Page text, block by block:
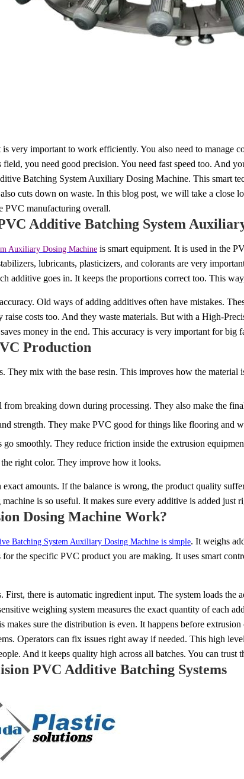
very important to work efficiently. You also need to manage
you need good precision. You need fast speed too. And
Batching System Auxiliary Dosing Machine. This smart
cuts down on waste. In this blog post, we will take a close
PVC manufacturing overall.
Additive Batching System
Auxiliary Dosing Machine is smart equipment. It is used in the
lubricants, plasticizers, and colorants are very
additive goes in. It keeps the proportions correct too. This
Old ways of adding additives often have mistakes.
raise costs too. And they waste materials. But with a High-
money in the end. This accuracy is very important for big
Production
mix with the base resin. This improves how the material
from breaking down during processing. They also make the
strength. They make PVC good for things like flooring and
go smoothly. They reduce friction inside the extrusion
right color. They improve how it looks.
amounts. If the balance is wrong, the product quality
is so useful. It makes sure every additive is added just
Dosing Machine Work?
Batching System Auxiliary Dosing Machine is simple. It weighs
the specific PVC product you are making. It uses smart
there is automatic ingredient input. The system loads the
weighing system measures the exact quantity of each
sure the distribution is even. It happens before
Operators can fix issues right away if needed. This high
And it keeps quality high across all batches. You can trust
PVC Additive Batching Systems